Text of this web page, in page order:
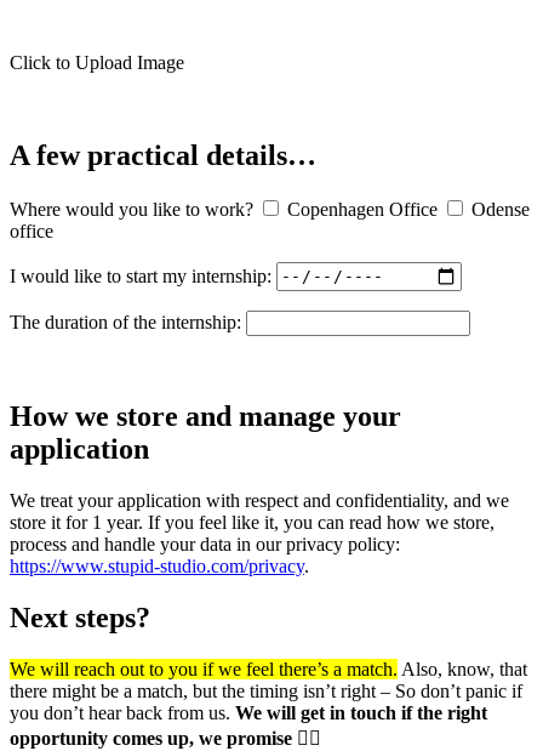
Click to Upload Image
A few practical details…
Where would you like to work? Copenhagen Office
Odense
office
I would like to start my internship:
The duration of the internship:
How we store and manage your
application
We treat your application with respect and confidentiality, and we
store it for 1 year. If you feel like it, you can read how we store,
process and handle your data in our privacy policy:
https://www.stupid-studio.com/privacy.
Next steps?
We will reach out to you if we feel there’s a match. Also, know, that
there might be a match, but the timing isn’t right – So don’t panic if
you don’t hear back from us. We will get in touch if the right
opportunity comes up, we promise ✌🏼